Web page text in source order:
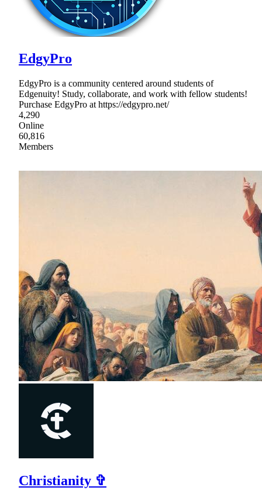
EdgyPro
EdgyPro is a community centered around students of
Edgenuity! Study, collaborate, and work with fellow students!
Purchase EdgyPro at https://edgypro.net/
4,290
Online
60,816
Members
Christianity ✞